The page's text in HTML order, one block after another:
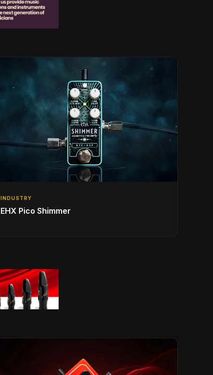
INDUSTRY
EHX Pico Shimmer